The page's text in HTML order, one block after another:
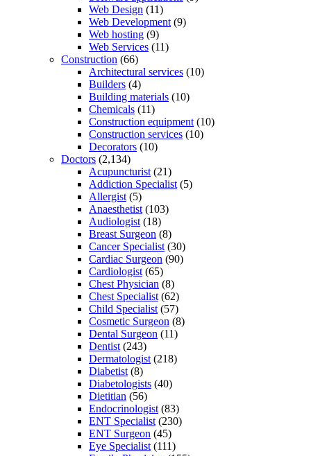
Web Design (11)
Web Development (9)
Web hosting (9)
Web Services (11)
Construction (66)
Architectural services (10)
Builders (4)
Building materials (10)
Chemicals (11)
Construction equipment (10)
Construction services (10)
Decorators (10)
Doctors (2,134)
Acupuncturist (21)
Addiction Specialist (5)
Allergist (5)
Anaesthetist (103)
Audiologist (18)
Breast Surgeon (8)
Cancer Specialist (30)
Cardiac Surgeon (90)
Cardiologist (65)
Chest Physician (8)
Chest Specialist (62)
Child Specialist (57)
Cosmetic Surgeon (8)
Dental Surgeon (11)
Dentist (243)
Dermatologist (218)
Diabetist (8)
Diabetologists (40)
Dietitian (56)
Endocrinologist (83)
ENT Specialist (230)
ENT Surgeon (45)
Eye Specialist (111)